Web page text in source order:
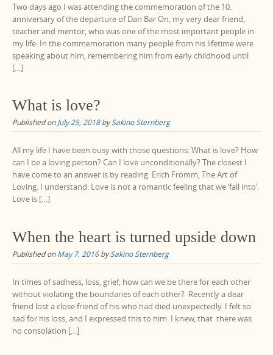
Two days ago I was attending the commemoration of the 10.
anniversary of the departure of Dan Bar On, my very dear friend,
teacher and mentor, who was one of the most important people in
my life. In the commemoration many people from his lifetime were
speaking about him, remembering him from early childhood until
[…]
What is love?
Published onJuly 25, 2018bySakino Sternberg
All my life I have been busy with those questions: What is love? How
can I be a loving person? Can I love unconditionally? The closest I
have come to an answer is by reading Erich Fromm, The Art of
Loving. I understand: Love is not a romantic feeling that we ‘fall into’.
Love is […]
When the heart is turned upside down
Published onMay 7, 2016bySakino Sternberg
In times of sadness, loss, grief, how can we be there for each other
without violating the boundaries of each other? Recently a dear
friend lost a close friend of his who had died unexpectedly. I felt so
sad for his loss, and I expressed this to him. I knew, that there was
no consolation […]